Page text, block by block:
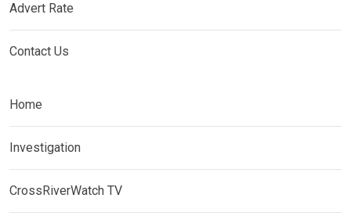
Advert Rate
Contact Us
Home
Investigation
CrossRiverWatch TV